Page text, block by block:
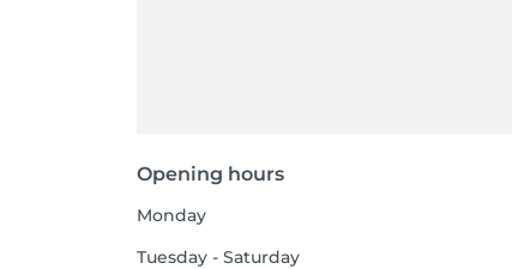
Opening hours
Monday
Tuesday - Saturday